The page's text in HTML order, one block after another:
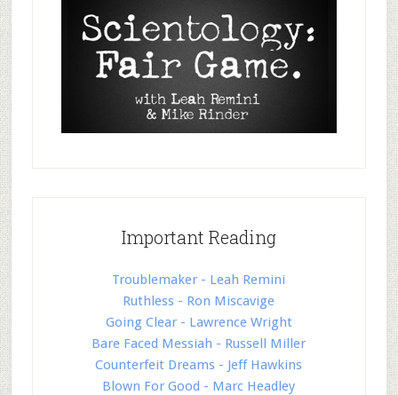
Important Reading
Troublemaker - Leah Remini
Ruthless - Ron Miscavige
Going Clear - Lawrence Wright
Bare Faced Messiah - Russell Miller
Counterfeit Dreams - Jeff Hawkins
Blown For Good - Marc Headley